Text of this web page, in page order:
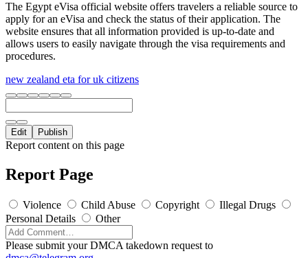
The Egypt eVisa official website offers travelers a reliable source to
apply for an eVisa and check the status of their application. The
website ensures that all information provided is up-to-date and
allows users to easily navigate through the visa requirements and
procedures.
new zealand eta for uk citizens
Edit Publish
Report content on this page
Report Page
Violence Child Abuse Copyright
Illegal Drugs
Personal Details
Other
Please submit your DMCA takedown request to